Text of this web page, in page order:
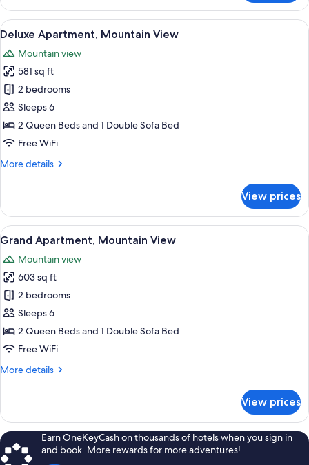
Apartment,
Mountain
View
View
all
photos
for
Deluxe
Apartment,
Mountain
View
A modern, well-lit living room with a
13
Deluxe Apartment, Mountain View
Mountain view
581 sq ft
2 bedrooms
Sleeps 6
2 Queen Beds and 1 Double Sofa Bed
Free WiFi
More details
More
Apartment,
Mountain
View
View prices
View
all
photos
for
Grand
Apartment,
Mountain
View
A modern living room with a flat-
13
Grand Apartment, Mountain View
Mountain view
603 sq ft
2 bedrooms
Sleeps 6
2 Queen Beds and 1 Double Sofa Bed
Free WiFi
More details
More
Apartment,
Mountain
View
View prices
Earn OneKeyCash on thousands of hotels when you sign in
and book. More rewards for more adventures!